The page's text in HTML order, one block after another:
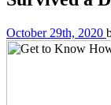
October 29th, 2020